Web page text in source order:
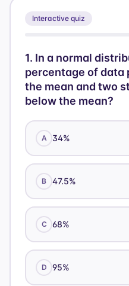
Interactive quiz
1. In a normal
percentage of data
the mean and two
below the mean?
A 34%
B 47.5%
C 68%
D 95%